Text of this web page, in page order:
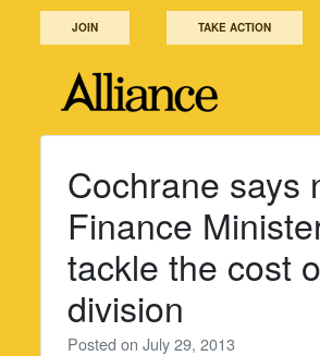
JOIN TAKE ACTION
Cochrane says
Finance
tackle the cost
division
Posted onJuly 29, 2013